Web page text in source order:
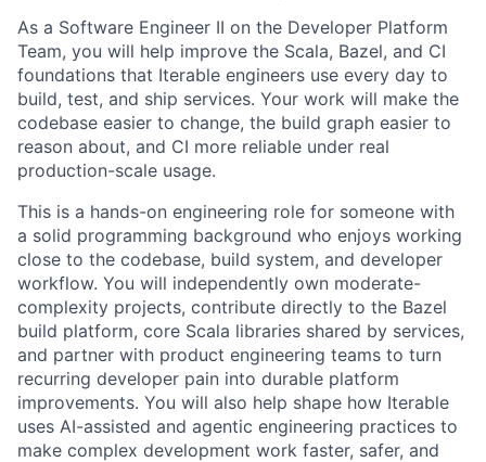
As a Software Engineer II on the Developer Platform
Team, you will help improve the Scala, Bazel, and CI
foundations that Iterable engineers use every day to
build, test, and ship services. Your work will make the
codebase easier to change, the build graph easier to
reason about, and CI more reliable under real
production-scale usage.
This is a hands-on engineering role for someone with
a solid programming background who enjoys working
close to the codebase, build system, and developer
workflow. You will independently own moderate-
complexity projects, contribute directly to the Bazel
build platform, core Scala libraries shared by services,
and partner with product engineering teams to turn
recurring developer pain into durable platform
improvements. You will also help shape how Iterable
uses AI-assisted and agentic engineering practices to
make complex development work faster, safer, and